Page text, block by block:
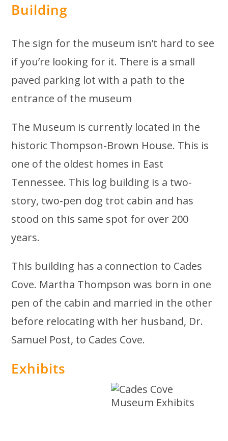
Building
The sign for the museum isn’t hard to see
if you’re looking for it. There is a small
paved parking lot with a path to the
entrance of the museum
The Museum is currently located in the
historic Thompson-Brown House. This is
one of the oldest homes in East
Tennessee. This log building is a two-
story, two-pen dog trot cabin and has
stood on this same spot for over 200
years.
This building has a connection to Cades
Cove. Martha Thompson was born in one
pen of the cabin and married in the other
before relocating with her husband, Dr.
Samuel Post, to Cades Cove.
Exhibits